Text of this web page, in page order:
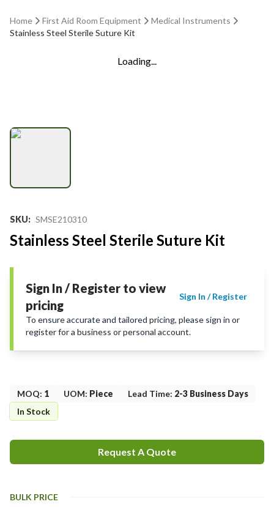
Home First Aid Room Equipment
Medical Instruments
Stainless Steel Sterile Suture Kit
Loading...
SKU: SMSE210310
Stainless Steel Sterile Suture Kit
Sign In / Register to view
pricing
Sign In / Register
To ensure accurate and tailored pricing, please sign in or
register for a business or personal account.
MOQ: 1 UOM: Piece Lead Time: 2-3 Business Days
In Stock
Request A Quote
BULK PRICE